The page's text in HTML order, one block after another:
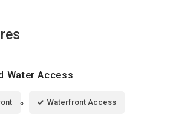
Water Access
Waterfront Access